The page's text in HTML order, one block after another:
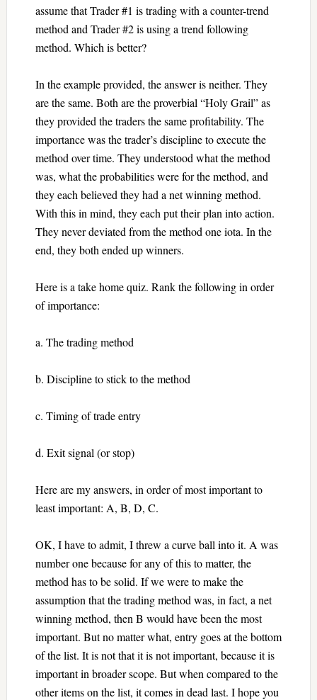
assume that Trader #1 is trading with a counter-trend
method and Trader #2 is using a trend following
method. Which is better?
In the example provided, the answer is neither. They
are the same. Both are the proverbial “Holy Grail” as
they provided the traders the same profitability. The
importance was the trader’s discipline to execute the
method over time. They understood what the method
was, what the probabilities were for the method, and
they each believed they had a net winning method.
With this in mind, they each put their plan into action.
They never deviated from the method one iota. In the
end, they both ended up winners.
Here is a take home quiz. Rank the following in order
of importance:
a. The trading method
b. Discipline to stick to the method
c. Timing of trade entry
d. Exit signal (or stop)
Here are my answers, in order of most important to
least important: A, B, D, C.
OK, I have to admit, I threw a curve ball into it. A was
number one because for any of this to matter, the
method has to be solid. If we were to make the
assumption that the trading method was, in fact, a net
winning method, then B would have been the most
important. But no matter what, entry goes at the bottom
of the list. It is not that it is not important, because it is
important in broader scope. But when compared to the
other items on the list, it comes in dead last. I hope you